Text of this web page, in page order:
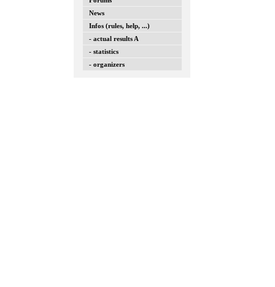
News
Infos (rules, help, ...)
- actual results A
- statistics
- organizers